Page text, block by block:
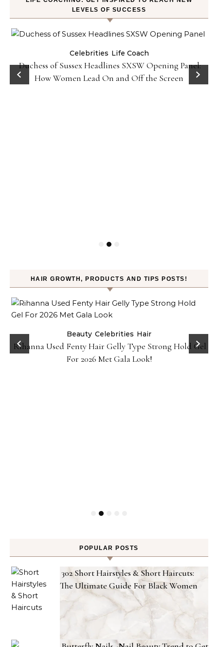
LEVELS OF SUCCESS
Celebrities Life Coach
Duchess of Sussex Headlines SXSW Opening Panel:
How Women Lead On and Off the Screen
HAIR GROWTH, PRODUCTS AND TIPS POSTS!
Beauty Celebrities Hair
Rihanna Used Fenty Hair Gelly Type Strong Hold Gel
For 2026 Met Gala Look!
POPULAR POSTS
302 Short Hairstyles & Short Haircuts:
The Ultimate Guide For Black Women